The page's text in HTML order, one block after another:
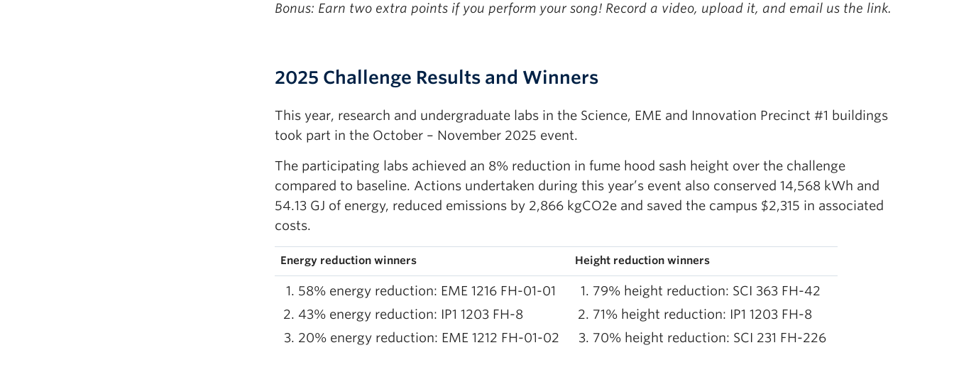
Bonus: Earn two extra points if you perform your song! Record a video, upload it, and email us the link.
2025 Challenge Results and Winners
This year, research and undergraduate labs in the Science, EME and Innovation Precinct #1 buildings
took part in the October – November 2025 event.
The participating labs achieved an 8% reduction in fume hood sash height over the challenge
compared to baseline. Actions undertaken during this year’s event also conserved 14,568 kWh and
54.13 GJ of energy, reduced emissions by 2,866 kgCO2e and saved the campus $2,315 in associated
costs.
Energy reduction winners Height reduction winners
58% energy reduction: EME 1216 FH-01-01
43% energy reduction: IP1 1203 FH-8
20% energy reduction: EME 1212 FH-01-02
79% height reduction: SCI 363 FH-42
71% height reduction: IP1 1203 FH-8
70% height reduction: SCI 231 FH-226